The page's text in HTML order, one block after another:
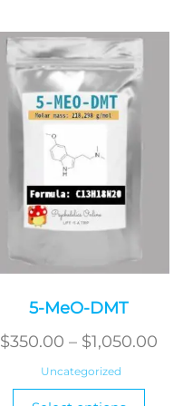
5-MeO-DMT
$350.00 – $1,050.00
Uncategorized
This